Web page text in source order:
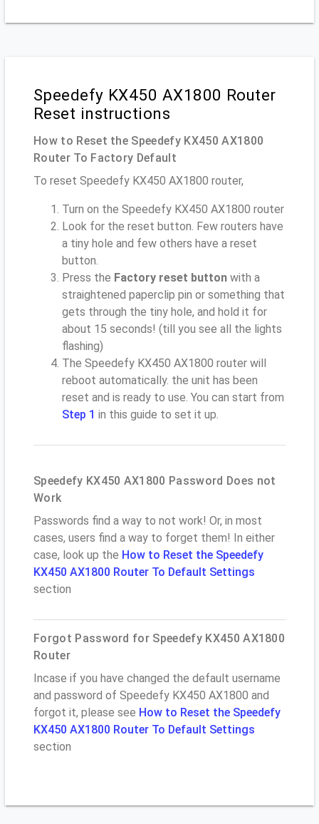
Speedefy KX450 AX1800 Router
Reset instructions
How to Reset the Speedefy KX450 AX1800
Router To Factory Default
To reset Speedefy KX450 AX1800 router,
Turn on the Speedefy KX450 AX1800 router
Look for the reset button. Few routers have
a tiny hole and few others have a reset
button.
Press the Factory reset button with a
straightened paperclip pin or something that
gets through the tiny hole, and hold it for
about 15 seconds! (till you see all the lights
flashing)
The Speedefy KX450 AX1800 router will
reboot automatically. the unit has been
reset and is ready to use. You can start from
Step 1 in this guide to set it up.
Speedefy KX450 AX1800 Password Does not
Work
Passwords find a way to not work! Or, in most
cases, users find a way to forget them! In either
case, look up the How to Reset the Speedefy
KX450 AX1800 Router To Default Settings
section
Forgot Password for Speedefy KX450 AX1800
Router
Incase if you have changed the default username
and password of Speedefy KX450 AX1800 and
forgot it, please see How to Reset the Speedefy
KX450 AX1800 Router To Default Settings
section